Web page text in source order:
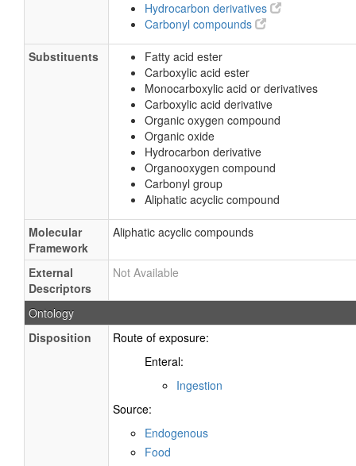
Hydrocarbon derivatives
Carbonyl compounds
Substituents
Fatty acid ester
Carboxylic acid ester
Monocarboxylic acid or derivatives
Carboxylic acid derivative
Organic oxygen compound
Organic oxide
Hydrocarbon derivative
Organooxygen compound
Carbonyl group
Aliphatic acyclic compound
Molecular
Framework
Aliphatic acyclic compounds
External
Descriptors
Not Available
Ontology
Disposition
Route of exposure:
Enteral:
Ingestion
Source:
Endogenous
Food